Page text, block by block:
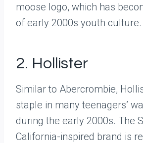
moose logo, which has
of early 2000s youth culture.
2. Hollister
Similar to Abercrombie,
staple in many teenagers’
during the early 2000s. The
California-inspired brand is